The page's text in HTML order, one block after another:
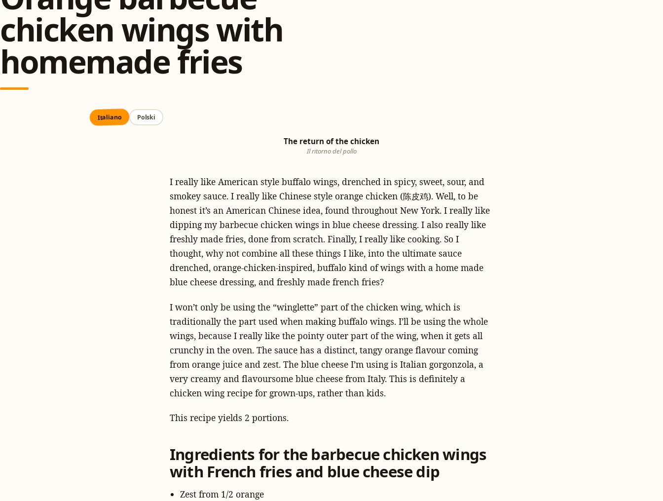
chicken wings with
homemade fries
Italiano Polski
The return of the chicken
Il ritorno del pollo
I really like American style buffalo wings, drenched in spicy, sweet, sour, and
smokey sauce. I really like Chinese style orange chicken (陈皮鸡). Well, to be
honest it’s an American Chinese idea, found throughout New York. I really like
dipping my barbecue chicken wings in blue cheese dressing. I also really like
freshly made fries, done from scratch. Finally, I really like cooking. So I
thought, why not combine all these things I like, into the ultimate sauce
drenched, orange-chicken-inspired, buffalo kind of wings with a home made
blue cheese dressing, and freshly made french fries?
I won’t only be using the “winglette” part of the chicken wing, which is
traditionally the part used when making buffalo wings. I’ll be using the whole
wings, because I really like the pointy outer part of the wing, when it gets all
crunchy in the oven. The sauce has a distinct, tangy orange flavour coming
from orange juice and zest. The blue cheese I’m using is Italian gorgonzola, a
very creamy and flavoursome blue cheese from Italy. This is definitely a
chicken wing recipe for grown-ups, rather than kids.
This recipe yields 2 portions.
Ingredients for the barbecue chicken wings
with French fries and blue cheese dip
Zest from 1/2 orange